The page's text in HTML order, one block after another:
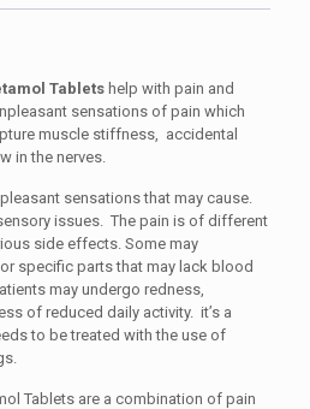
Tablets help with pain and
sensations of pain which
muscle stiffness, accidental
in the nerves.
sensations that may cause.
issues. The pain is of different
side effects. Some may
specific parts that may lack blood
may undergo redness,
of reduced daily activity. it’s a
to be treated with the use of
Tablets are a combination of pain